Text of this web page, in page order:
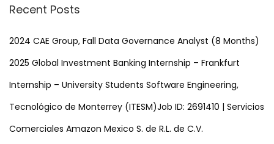
r
g
r
r
h
f
r
:
Recent Posts
2024 CAE Group, Fall Data Governance Analyst (8 Months)
2025 Global Investment Banking Internship – Frankfurt
Internship – University Students Software Engineering,
Tecnológico de Monterrey (ITESM)Job ID: 2691410 | Servicios
Comerciales Amazon Mexico S. de R.L. de C.V.